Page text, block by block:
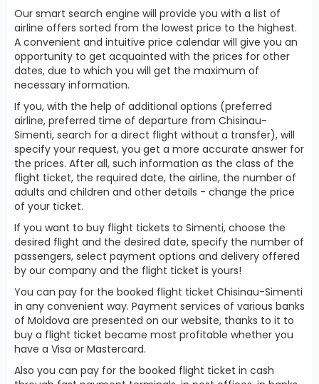
Our smart search engine will provide you with a list of
airline offers sorted from the lowest price to the highest.
A convenient and intuitive price calendar will give you an
opportunity to get acquainted with the prices for other
dates, due to which you will get the maximum of
necessary information.
If you, with the help of additional options (preferred
airline, preferred time of departure from Chisinau-
Simenti, search for a direct flight without a transfer), will
specify your request, you get a more accurate answer for
the prices. After all, such information as the class of the
flight ticket, the required date, the airline, the number of
adults and children and other details - change the price
of your ticket.
If you want to buy flight tickets to Simenti, choose the
desired flight and the desired date, specify the number of
passengers, select payment options and delivery offered
by our company and the flight ticket is yours!
You can pay for the booked flight ticket Chisinau-Simenti
in any convenient way. Payment services of various banks
of Moldova are presented on our website, thanks to it to
buy a flight ticket became most profitable whether you
have a Visa or Mastercard.
Also you can pay for the booked flight ticket in cash